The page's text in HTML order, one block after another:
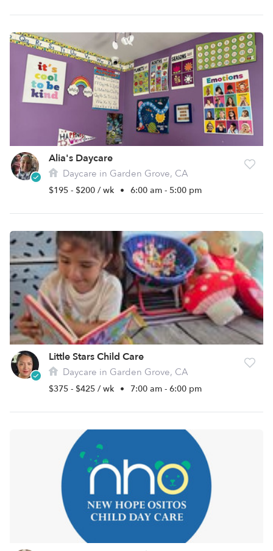
Alia's Daycare
Daycare in Garden Grove, CA
$195 - $200 / wk • 6:00 am - 5:00 pm
Little Stars Child Care
Daycare in Garden Grove, CA
$375 - $425 / wk • 7:00 am - 6:00 pm